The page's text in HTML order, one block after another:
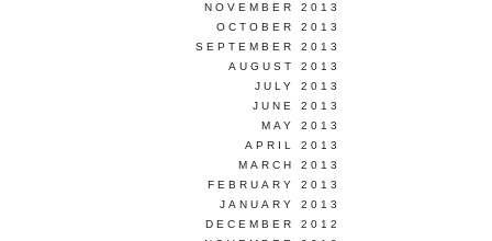
NOVEMBER 2013
OCTOBER 2013
SEPTEMBER 2013
AUGUST 2013
JULY 2013
JUNE 2013
MAY 2013
APRIL 2013
MARCH 2013
FEBRUARY 2013
JANUARY 2013
DECEMBER 2012